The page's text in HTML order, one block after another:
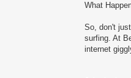
What
So, don't
surfing. At
internet